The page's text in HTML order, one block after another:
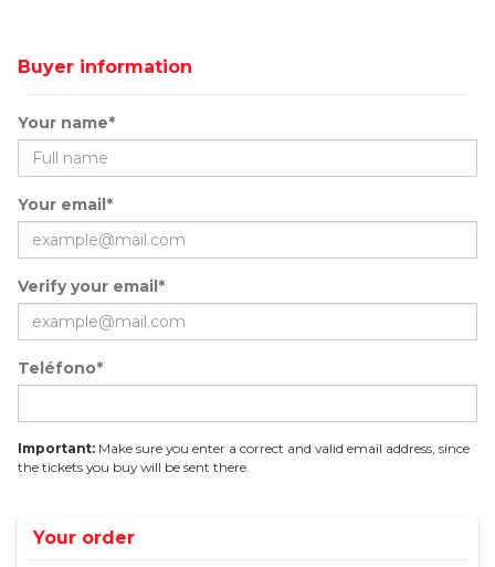
Buyer information
Your name*
Your email*
Verify your email*
Teléfono*
Important: Make sure you enter a correct and valid email address, since
the tickets you buy will be sent there.
Your order